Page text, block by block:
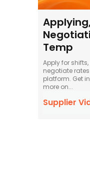
Temp
Apply for
negotiate rates
platform. Get
more on...
Supplier